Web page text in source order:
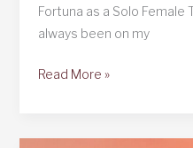
Fortuna as a Solo Female
always been on my
Costa
Hanging
Read More »